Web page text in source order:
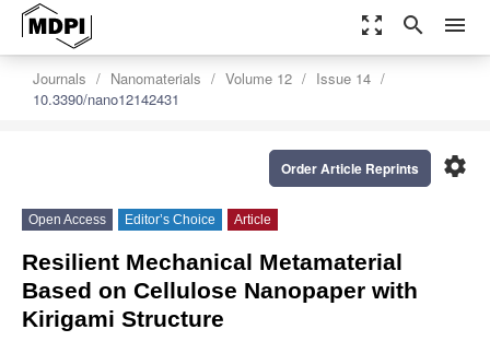
zoom_out_map search menu
Journals Nanomaterials Volume 12
Issue 14
10.3390/nano12142431
settings
Order Article Reprints
Open Access Editor’s Choice Article
Resilient Mechanical Metamaterial
Based on Cellulose Nanopaper with
Kirigami Structure